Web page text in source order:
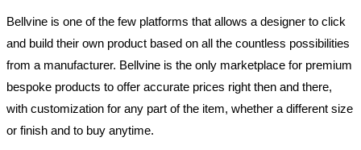
Bellvine is one of the few platforms that allows a designer to click
and build their own product based on all the countless possibilities
from a manufacturer. Bellvine is the only marketplace for premium
bespoke products to offer accurate prices right then and there,
with customization for any part of the item, whether a different size
or finish and to buy anytime.